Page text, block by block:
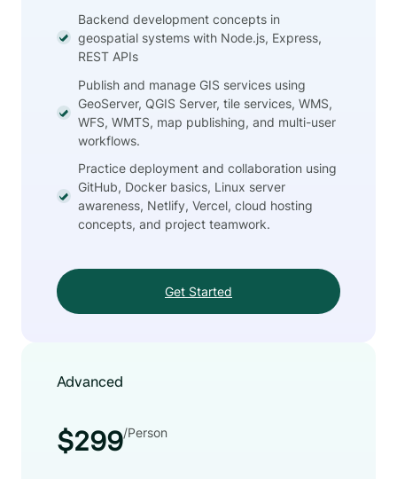
Backend development concepts in
geospatial systems with Node.js, Express,
REST APIs
Publish and manage GIS services using
GeoServer, QGIS Server, tile services, WMS,
WFS, WMTS, map publishing, and multi-user
workflows.
Practice deployment and collaboration using
GitHub, Docker basics, Linux server
awareness, Netlify, Vercel, cloud hosting
concepts, and project teamwork.
Get Started
Advanced
$299/Person